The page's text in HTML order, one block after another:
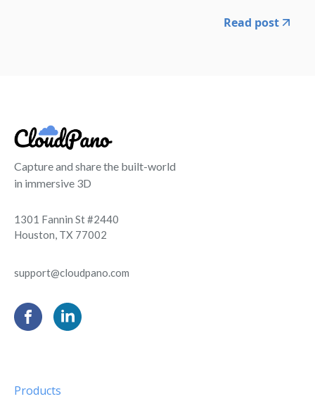
Read post
Capture and share the built-world
in immersive 3D
1301 Fannin St #2440
Houston, TX 77002
support@cloudpano.com
Products